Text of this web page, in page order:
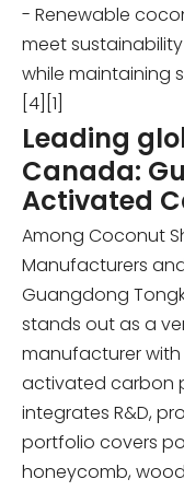
- Renewable
meet
while maintaining
[4][1]
Leading
Canada:
Activated
Among Coconut
Manufacturers
Guangdong
stands out as a
manufacturer
activated carbon
integrates R&D,
portfolio covers
honeycomb,